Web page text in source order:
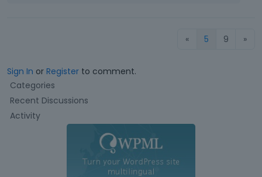
« 5 9 »
Sign In or Register to comment.
Q
u
c
Categories
Recent Discussions
Activity